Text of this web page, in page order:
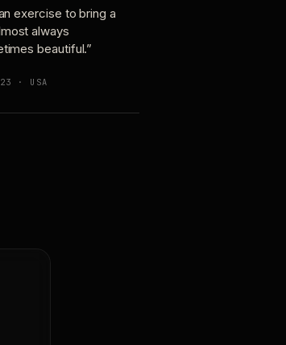
exercise to bring a
always
beautiful.”
· USA